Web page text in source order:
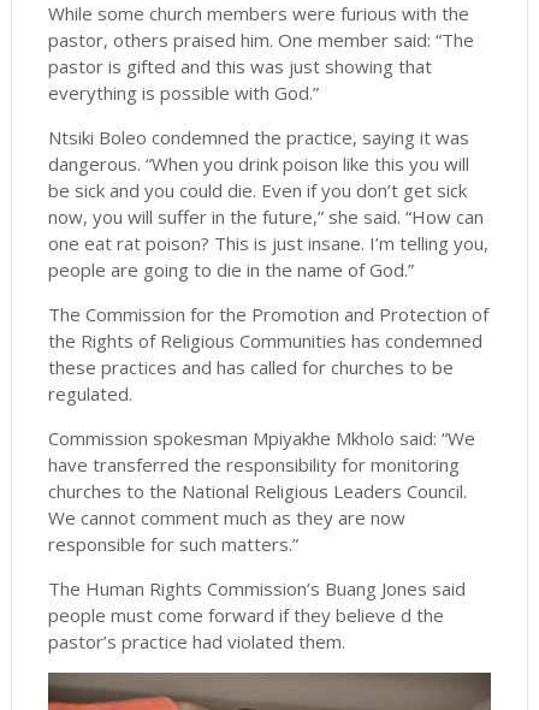
While some church members were furious with the
pastor, others praised him. One member said: “The
pastor is gifted and this was just showing that
everything is possible with God.”
Ntsiki Boleo condemned the practice, saying it was
dangerous. “When you drink poison like this you will
be sick and you could die. Even if you don’t get sick
now, you will suffer in the future,” she said. “How can
one eat rat poison? This is just insane. I’m telling you,
people are going to die in the name of God.”
The Commission for the Promotion and Protection of
the Rights of Religious Communities has condemned
these practices and has called for churches to be
regulated.
Commission spokesman Mpiyakhe Mkholo said: “We
have transferred the responsibility for monitoring
churches to the National Religious Leaders Council.
We cannot comment much as they are now
responsible for such matters.”
The Human Rights Commission’s Buang Jones said
people must come forward if they believe d the
pastor’s practice had violated them.